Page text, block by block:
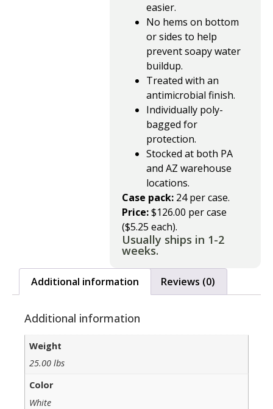
easier.
No hems on bottom
or sides to help
prevent soapy water
buildup.
Treated with an
antimicrobial finish.
Individually poly-
bagged for
protection.
Stocked at both PA
and AZ warehouse
locations.
Case pack: 24 per case.
Price:$126.00 per case
($5.25 each).
Usually ships in 1-2
weeks.
Additional information Reviews (0)
Additional information
Weight
25.00 lbs
Color
White